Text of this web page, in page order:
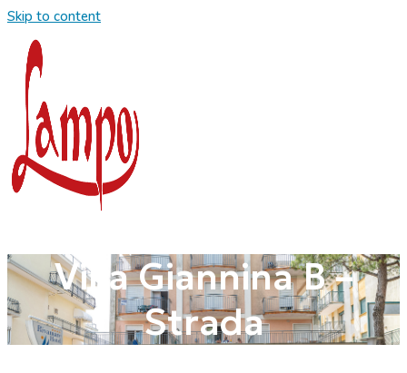
Skip to content
Villa Giannina B –
Strada